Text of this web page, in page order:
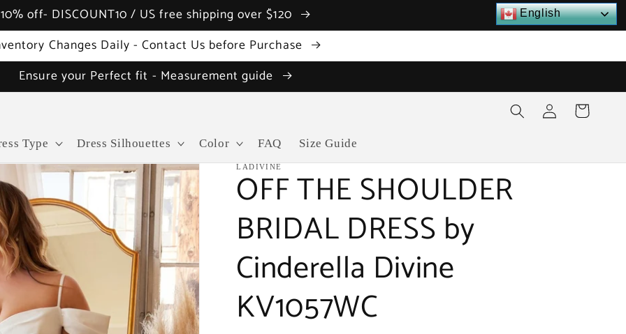
10% off- DISCOUNT10 / US free shipping over $120
Changes Daily - Contact Us before Purchase
Ensure your Perfect fit - Measurement guide
Type Dress Silhouettes Color FAQ Size Guide
Log
in
Cart
LADIVINE
OFF THE SHOULDER
BRIDAL DRESS by
Cinderella Divine
KV1057WC
English